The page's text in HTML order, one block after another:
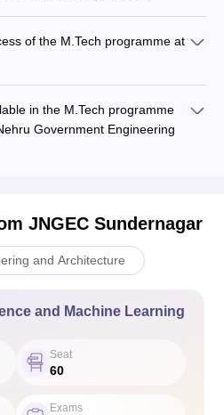
of the M.Tech programme at
in the M.Tech programme
Government Engineering
JNGEC Sundernagar
and Architecture
and Machine Learning
Seat
60
Exams